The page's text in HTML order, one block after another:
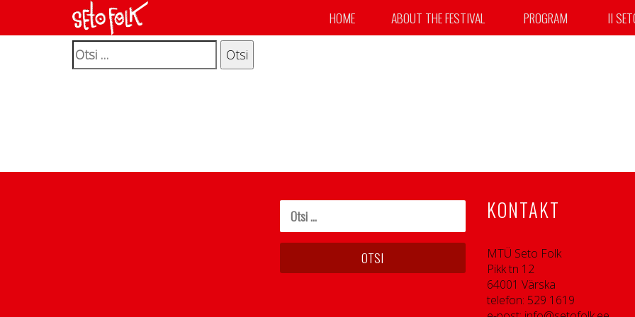
HOME ABOUT THE FESTIVAL PROGRAM II
It seems we can’t find what you’re looking for. Perhaps searching can help.
Otsi:
KONTAKT
MTÜ Seto Folk
Pikk tn 12
64001 Värska
telefon: 529 1619